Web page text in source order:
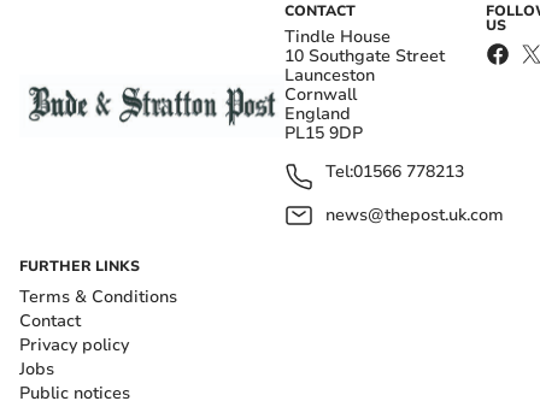
CONTACT
Tindle House
10 Southgate Street
Launceston
Cornwall
England
PL15 9DP
Tel:01566 778213
news@thepost.uk.com
US
FURTHER LINKS
Terms & Conditions
Contact
Privacy policy
Jobs
Public notices